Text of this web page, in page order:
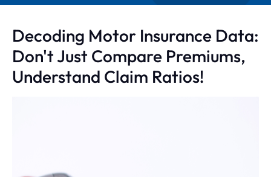
Decoding Motor Insurance Data:
Don't Just Compare Premiums,
Understand Claim Ratios!